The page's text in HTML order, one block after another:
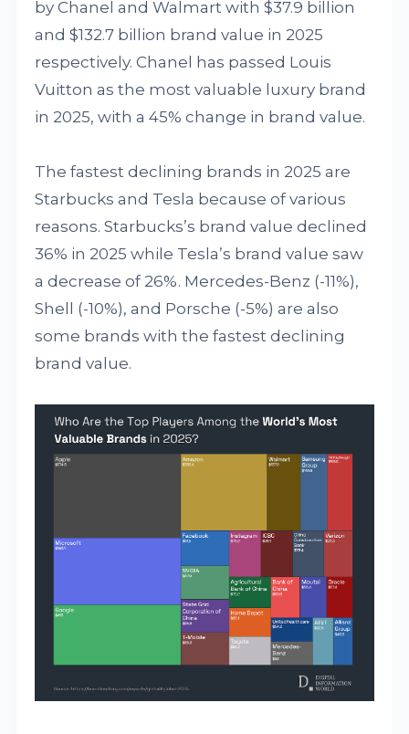
by Chanel and Walmart with $37.9 billion
and $132.7 billion brand value in 2025
respectively. Chanel has passed Louis
Vuitton as the most valuable luxury brand
in 2025, with a 45% change in brand value.
The fastest declining brands in 2025 are
Starbucks and Tesla because of various
reasons. Starbucks’s brand value declined
36% in 2025 while Tesla’s brand value saw
a decrease of 26%. Mercedes-Benz (-11%),
Shell (-10%), and Porsche (-5%) are also
some brands with the fastest declining
brand value.